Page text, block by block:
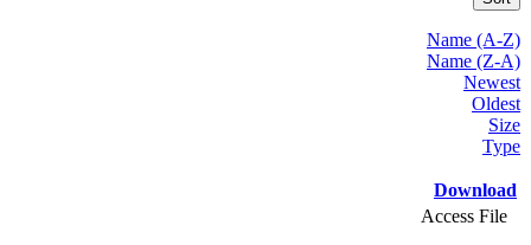
Name (A-Z)
Name (Z-A)
Newest
Oldest
Size
Type
Download
Access File